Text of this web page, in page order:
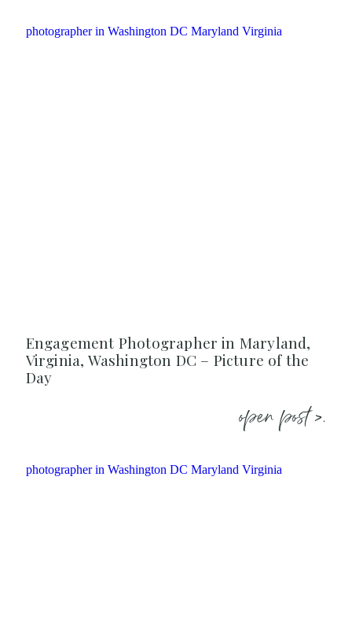
Engagement Photographer in Maryland,
Virginia, Washington DC – Picture of the
Day
open post >.